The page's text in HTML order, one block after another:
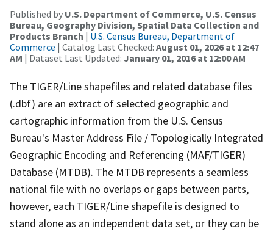
Published by U.S. Department of Commerce, U.S. Census
Bureau, Geography Division, Spatial Data Collection and
Products Branch | U.S. Census Bureau, Department of
Commerce | Catalog Last Checked: August 01, 2026 at 12:47
AM | Dataset Last Updated: January 01, 2016 at 12:00 AM
The TIGER/Line shapefiles and related database files
(.dbf) are an extract of selected geographic and
cartographic information from the U.S. Census
Bureau's Master Address File / Topologically Integrated
Geographic Encoding and Referencing (MAF/TIGER)
Database (MTDB). The MTDB represents a seamless
national file with no overlaps or gaps between parts,
however, each TIGER/Line shapefile is designed to
stand alone as an independent data set, or they can be